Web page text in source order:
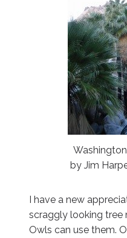
by Jim
I have a new
scraggly looking tree
Owls can use them.